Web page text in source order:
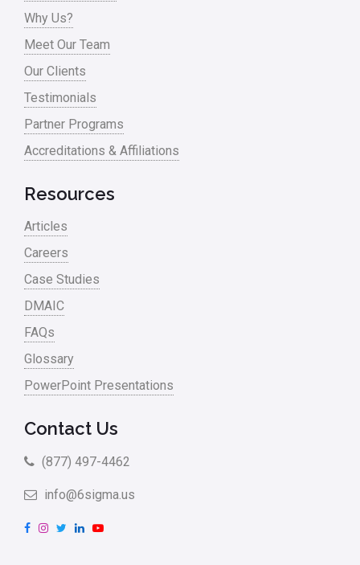
Why Us?
Meet Our Team
Our Clients
Testimonials
Partner Programs
Accreditations & Affiliations
Resources
Articles
Careers
Case Studies
DMAIC
FAQs
Glossary
PowerPoint Presentations
Contact Us
(877) 497-4462
info@6sigma.us
F
I
L
Y